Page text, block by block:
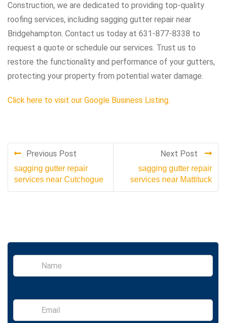
Construction, we are dedicated to providing top-quality
roofing services, including sagging gutter repair near
Bridgehampton. Contact us today at 631-877-8338 to
request a quote or schedule our services. Trust us to
restore the functionality and performance of your gutters,
protecting your property from potential water damage.
Click here to visit our Google Business Listing.
Previous Post
sagging gutter repair
services near Cutchogue
Next Post
sagging gutter repair
services near Mattituck
S
n
l
L
E